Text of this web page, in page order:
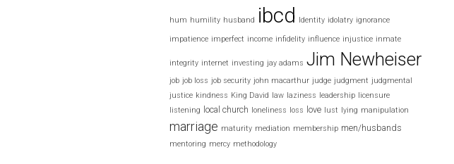
hum humility husband ibcd Identity idolatry ignorance
impatience imperfect income infidelity influence injustice inmate
integrity internet investing jay adams Jim Newheiser
job job loss job security john macarthur judge judgment judgmental
justice kindness King David law laziness leadership
licensure
listening
local church loneliness loss love lust lying manipulation
marriage maturity mediation membership men/husbands
mentoring mercy methodology